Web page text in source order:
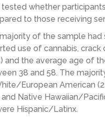
tested whether
to those receiving
ofthe sample had
use of cannabis, crack
and the average age of
38 and 58. The
European American
and Native Hawaiian/
Hispanic/Latinx.